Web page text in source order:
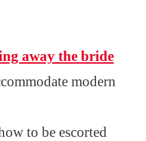
away the bride
modern
to be escorted